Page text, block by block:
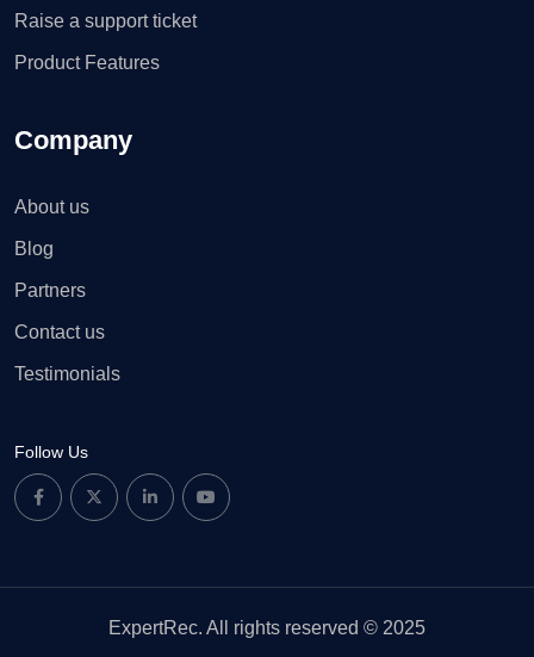
Raise a support ticket
Product Features
Company
About us
Blog
Partners
Contact us
Testimonials
Follow Us
ExpertRec. All rights reserved © 2025